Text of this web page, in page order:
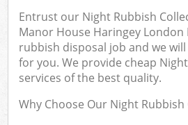
Entrust our Night Rubbish
Manor House Haringey
rubbish disposal job and we
for you. We provide cheap
services of the best quality.
Why Choose Our Night